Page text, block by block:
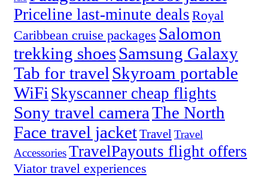
Priceline last-minute deals Royal
Caribbean cruise packages Salomon
trekking shoesSamsung Galaxy
Tab for travel Skyroam portable
WiFi Skyscanner cheap flights
Sony travel cameraThe North
Face travel jacketTravelTravel
AccessoriesTravelPayouts flight offers
Viator travel experiences